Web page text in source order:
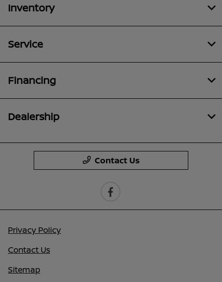
Inventory
Service
Financing
Dealership
Contact Us
Privacy Policy
Contact Us
Sitemap